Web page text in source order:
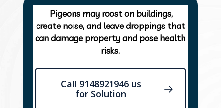
Pigeons may roost on buildings,
create noise, and leave droppings that
can damage property and pose health
risks.
Call 9148921946 us
for Solution